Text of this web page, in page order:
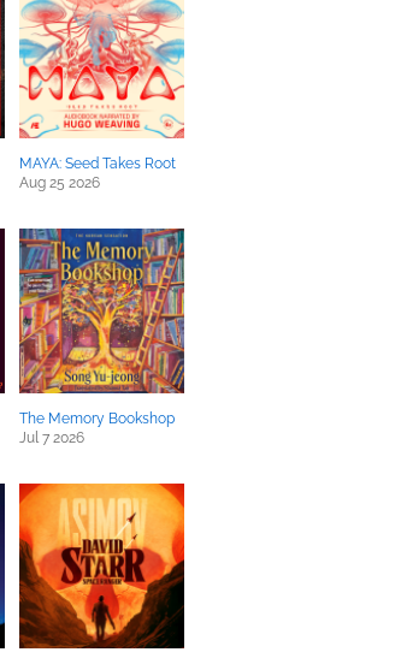
MAYA: Seed Takes Root
Aug 25 2026
The Memory Bookshop
Jul 7 2026